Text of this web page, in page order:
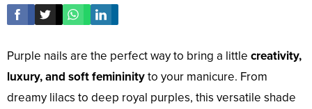
Purple nails are the perfect way to bring a little creativity,
luxury, and soft femininityto your manicure. From
dreamy lilacs to deep royal purples, this versatile shade